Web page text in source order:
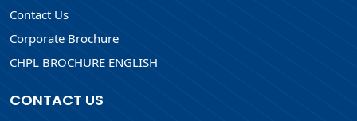
Contact Us
Corporate Brochure
CHPL BROCHURE ENGLISH
CONTACT US